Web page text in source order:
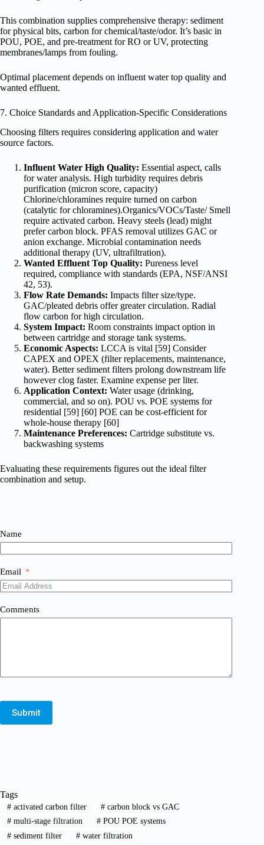
This combination supplies comprehensive therapy: sediment
for physical bits, carbon for chemical/taste/odor. It’s basic in
POU, POE, and pre-treatment for RO or UV, protecting
membranes/lamps from fouling.
Optimal placement depends on influent water top quality and
wanted effluent.
7. Choice Standards and Application-Specific Considerations
Choosing filters requires considering application and water
source factors.
Influent Water High Quality: Essential aspect, calls
for water analysis. High turbidity requires debris
purification (micron score, capacity)
Chlorine/chloramines require turned on carbon
(catalytic for chloramines).Organics/VOCs/Taste/ Smell
require activated carbon. Heavy steels (lead) might
prefer carbon block. PFAS removal utilizes GAC or
anion exchange. Microbial contamination needs
additional therapy (UV, ultrafiltration).
Wanted Effluent Top Quality: Pureness level
required, compliance with standards (EPA, NSF/ANSI
42, 53).
Flow Rate Demands: Impacts filter size/type.
GAC/pleated debris offer greater circulation. Radial
flow carbon for high circulation.
System Impact: Room constraints impact option in
between cartridge and storage tank systems.
Economic Aspects: LCCA is vital [59] Consider
CAPEX and OPEX (filter replacements, maintenance,
water). Better sediment filters prolong downstream life
however clog faster. Examine expense per liter.
Application Context: Water usage (drinking,
commercial, and so on). POU vs. POE systems for
residential [59] [60] POE can be cost-efficient for
whole-house therapy [60]
Maintenance Preferences: Cartridge substitute vs.
backwashing systems
Evaluating these requirements figures out the ideal filter
combination and setup.
Name
Email
Comments
Submit
Tags
#activated carbon filter #carbon block vs GAC
#multi-stage filtration #POU POE systems
#sediment filter #water filtration